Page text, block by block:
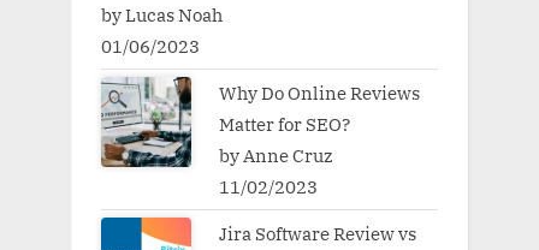
by Lucas Noah
01/06/2023
Why Do Online Reviews
Matter for SEO?
by Anne Cruz
11/02/2023
Jira Software Review vs